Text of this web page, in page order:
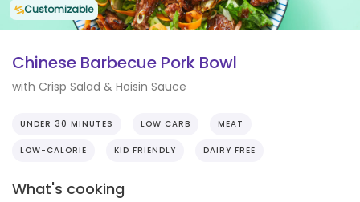
Customizable
Chinese Barbecue Pork Bowl
with Crisp Salad & Hoisin Sauce
UNDER 30 MINUTES LOW CARB MEAT
LOW-CALORIE KID FRIENDLY DAIRY FREE
What's cooking